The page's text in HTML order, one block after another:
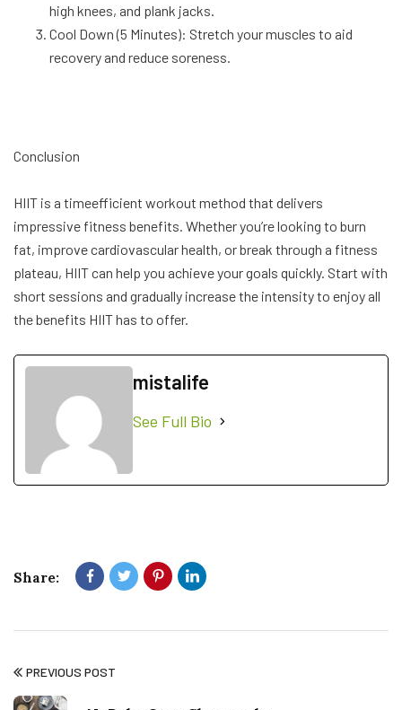
high knees, and plank jacks.
Cool Down (5 Minutes): Stretch your muscles to aid
recovery and reduce soreness.
Conclusion
HIIT is a timeefficient workout method that delivers
impressive fitness benefits. Whether you’re looking to burn
fat, improve cardiovascular health, or break through a fitness
plateau, HIIT can help you achieve your goals quickly. Start with
short sessions and gradually increase the intensity to enjoy all
the benefits HIIT has to offer.
mistalife
See Full Bio
Share:
PREVIOUS POST